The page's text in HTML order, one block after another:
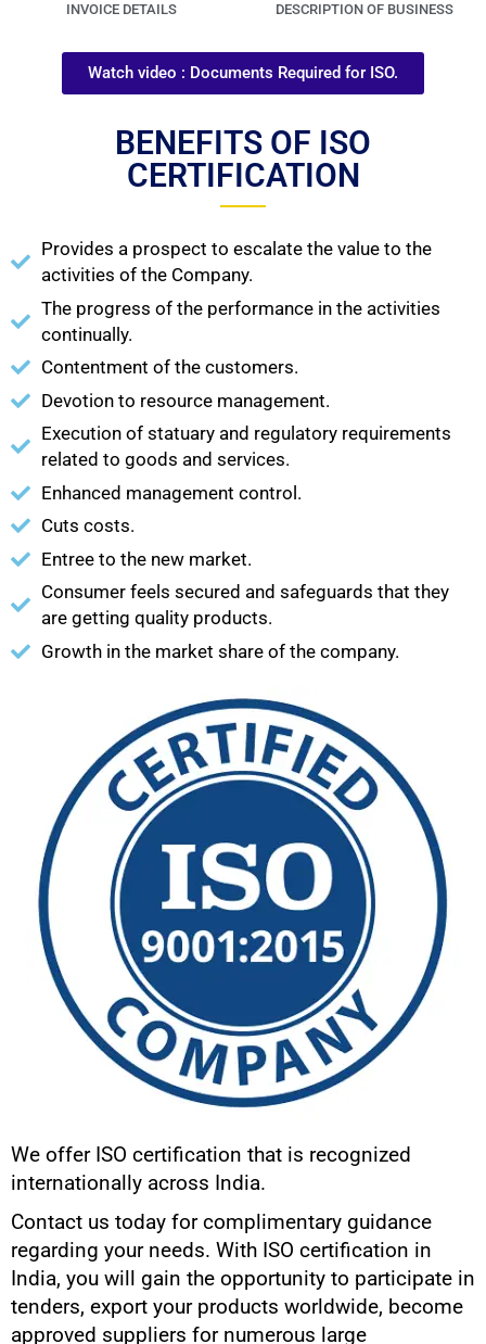
INVOICE DETAILS DESCRIPTION OF BUSINESS
Watch video : Documents Required for ISO.
BENEFITS OF ISO
CERTIFICATION
Provides a prospect to escalate the value to the
activities of the Company.
The progress of the performance in the activities
continually.
Contentment of the customers.
Devotion to resource management.
Execution of statuary and regulatory requirements
related to goods and services.
Enhanced management control.
Cuts costs.
Entree to the new market.
Consumer feels secured and safeguards that they
are getting quality products.
Growth in the market share of the company.
We offer ISO certification that is recognized
internationally across India.
Contact us today for complimentary guidance
regarding your needs. With ISO certification in
India, you will gain the opportunity to participate in
tenders, export your products worldwide, become
approved suppliers for numerous large